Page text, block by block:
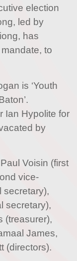
election
led by
has
to
is ‘Youth
Ian Hypolite for
by
Voisin (first
vice-
secretary),
secretary),
(treasurer),
James,
(directors).